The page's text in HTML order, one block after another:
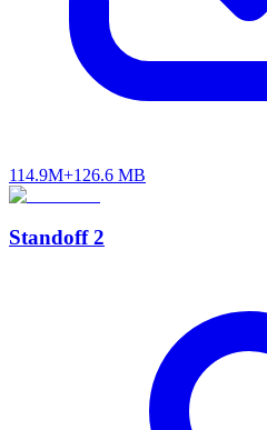
114.9M+126.6 MB
Standoff 2